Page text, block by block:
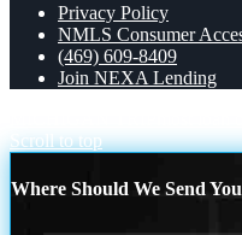
Privacy Policy
NMLS Consumer
(469) 609-8409
Join NEXA Lending
Scroll to top
Where Should We Send